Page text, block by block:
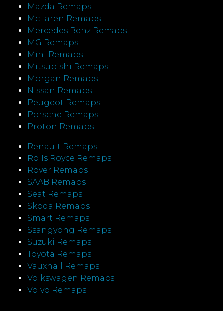
Mazda Remaps
McLaren Remaps
Mercedes Benz Remaps
MG Remaps
Mini Remaps
Mitsubishi Remaps
Morgan Remaps
Nissan Remaps
Peugeot Remaps
Porsche Remaps
Proton Remaps
Renault Remaps
Rolls Royce Remaps
Rover Remaps
SAAB Remaps
Seat Remaps
Skoda Remaps
Smart Remaps
Ssangyong Remaps
Suzuki Remaps
Toyota Remaps
Vauxhall Remaps
Volkswagen Remaps
Volvo Remaps